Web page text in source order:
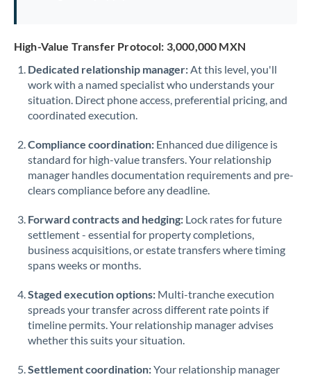
High-Value Transfer Protocol: 3,000,000 MXN
Dedicated relationship manager:At this level, you'll
work with a named specialist who understands your
situation. Direct phone access, preferential pricing, and
coordinated execution.
Compliance coordination: Enhanced due diligence is
standard for high-value transfers. Your relationship
manager handles documentation requirements and pre-
clears compliance before any deadline.
Forward contracts and hedging: Lock rates for future
settlement - essential for property completions,
business acquisitions, or estate transfers where timing
spans weeks or months.
Staged execution options: Multi-tranche execution
spreads your transfer across different rate points if
timeline permits. Your relationship manager advises
whether this suits your situation.
Settlement coordination:Your relationship manager